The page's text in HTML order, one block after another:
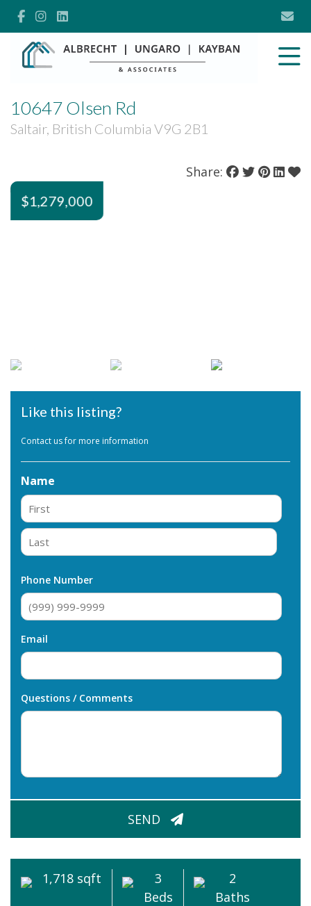
10647 Olsen Rd
Saltair, British Columbia V9G 2B1
Share:
$1,279,000
Like this listing?
Contact us for more information
Name
First
Phone Number
Email
Questions / Comments
SEND
1,718 sqft
3
Beds
2
Baths